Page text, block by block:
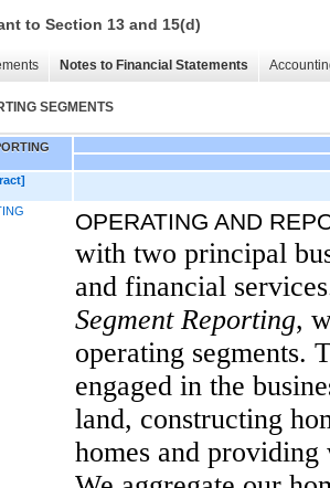
to Section 13 and 15(d)
Notes to Financial Statements
SEGMENTS
OPERATING AND
with two principal
and financial
Segment Reporting,
operating segments.
engaged in the
land, constructing
homes and providing